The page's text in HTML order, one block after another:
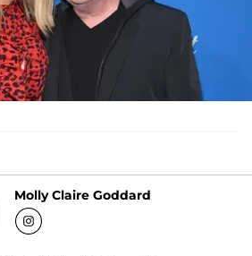
Molly Claire Goddard